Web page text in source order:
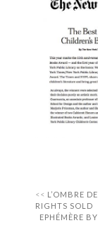
L’OMBRE
RIGHTS SOLD
EPHÉMÈRE